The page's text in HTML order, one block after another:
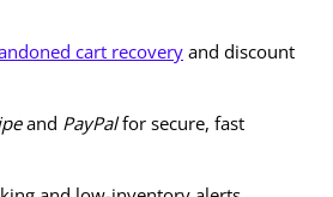
cart recovery and discount
and PayPalfor secure, fast